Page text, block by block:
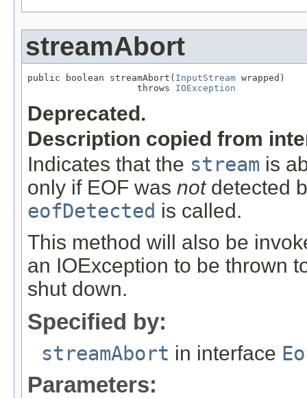
streamAbort
public boolean streamAbort( InputStream wrapped)
                    throws
IOException
Deprecated.
Description copied from
Indicates that the stream is
only if EOF was notdetected
eofDetected is called.
This method will also be
an IOException to be thrown
shut down.
Specified by:
streamAbort in interface
Parameters: